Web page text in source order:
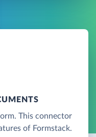
This connector
of Formstack.